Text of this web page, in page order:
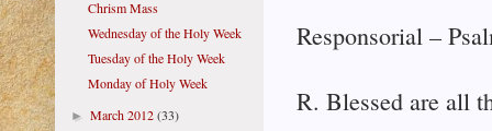
Responsorial –
R. Blessed are all
Chrism Mass
Wednesday of the Holy Week
Tuesday of the Holy Week
Monday of Holy Week
►March 2012(33)